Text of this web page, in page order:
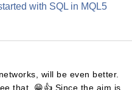
with SQL in MQL5
will be even better.
that. 😁👍 Since the aim is